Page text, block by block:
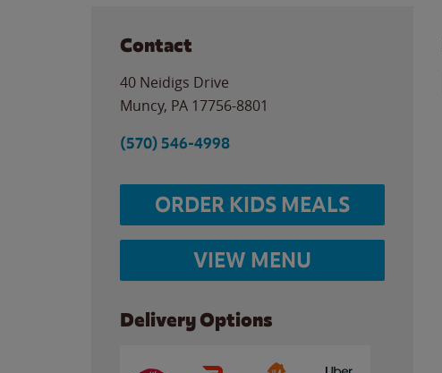
Contact
40 Neidigs Drive
Muncy, PA 17756-8801
(570) 546-4998
ORDER KIDS MEALS
VIEW MENU
Delivery Options